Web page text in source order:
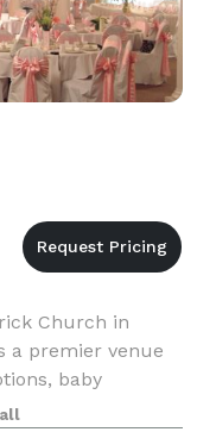
Church in
a premier venue
baby
more!